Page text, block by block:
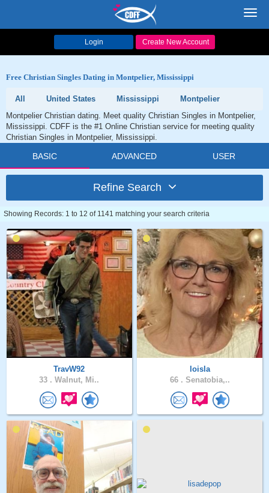
Login Create New Account
Free Christian Singles Dating in Montpelier, Mississippi
All United States Mississippi
Montpelier
Montpelier Christian dating. Meet quality Christian Singles in Montpelier,
Mississippi. CDFF is the #1 Online Christian service for meeting quality
Christian Singles in Montpelier, Mississippi.
BASIC ADVANCED USER
Refine Search
Showing Records: 1 to 12 of 1141 matching your search criteria
TravW92
33 . Walnut, Mi..
loisla
66 . Senatobia,..